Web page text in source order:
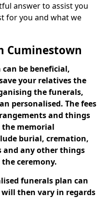
answer to assist you
for you and what we
Cuminestown
be beneficial,
your relatives the
the funerals,
personalised. The fees
and things
memorial
burial, cremation,
and any other things
ceremony.
funerals plan can
then vary in regards